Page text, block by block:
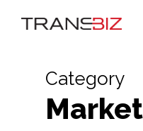
Category